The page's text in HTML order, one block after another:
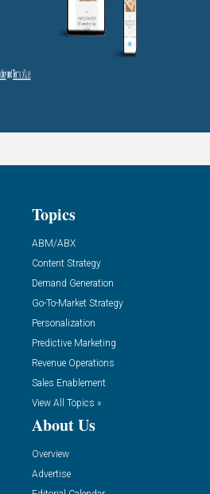
Topics
ABM/ABX
Content Strategy
Demand Generation
Go-To-Market Strategy
Personalization
Predictive Marketing
Revenue Operations
Sales Enablement
View All Topics »
About Us
Overview
Advertise